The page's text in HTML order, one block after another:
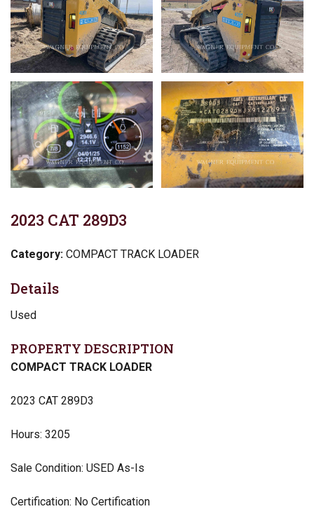
2023 CAT 289D3
Category: COMPACT TRACK LOADER
Details
Used
PROPERTY DESCRIPTION
COMPACT TRACK LOADER
2023 CAT 289D3
Hours: 3205
Sale Condition: USED As-Is
Certification: No Certification